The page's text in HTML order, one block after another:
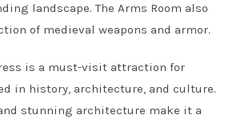
landscape. The Arms Room also
of medieval weapons and armor.
is a must-visit attraction for
in history, architecture, and culture.
stunning architecture make it a